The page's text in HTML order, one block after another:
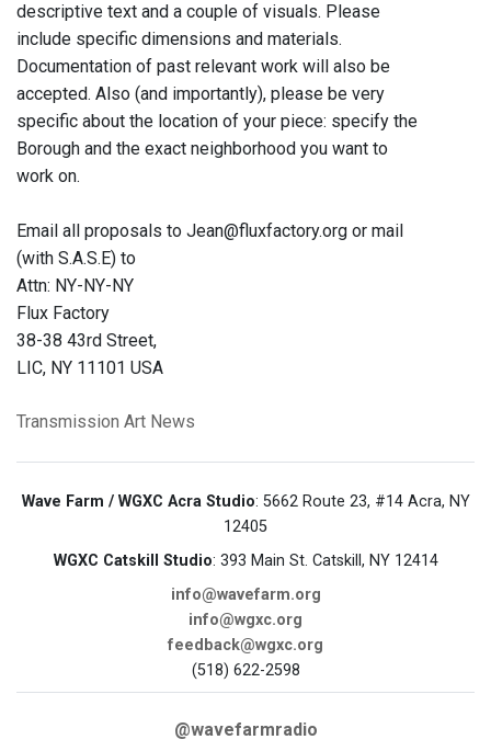
descriptive text and a couple of visuals. Please
include specific dimensions and materials.
Documentation of past relevant work will also be
accepted. Also (and importantly), please be very
specific about the location of your piece: specify the
Borough and the exact neighborhood you want to
work on.
Email all proposals to Jean@fluxfactory.org or mail
(with S.A.S.E) to
Attn: NY-NY-NY
Flux Factory
38-38 43rd Street,
LIC, NY 11101 USA
Transmission Art News
Wave Farm / WGXC Acra Studio: 5662 Route 23, #14 Acra, NY
12405
WGXC Catskill Studio: 393 Main St. Catskill, NY 12414
info@wavefarm.org
info@wgxc.org
feedback@wgxc.org
(518) 622-2598
@wavefarmradio